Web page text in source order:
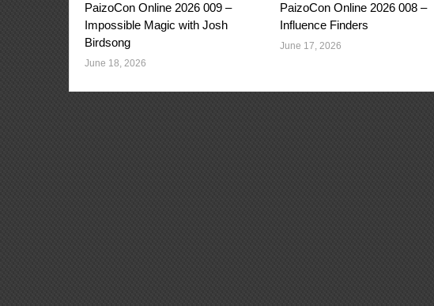
PaizoCon Online 2026 009 –
Impossible Magic with Josh
Birdsong
June 18, 2026
PaizoCon Online 2026 008 –
Influence Finders
June 17, 2026